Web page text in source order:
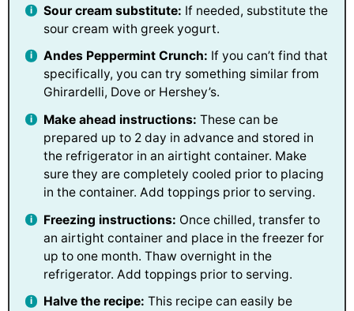
Sour cream substitute: If needed, substitute the
sour cream with greek yogurt.
Andes Peppermint Crunch: If you can’t find that
specifically, you can try something similar from
Ghirardelli, Dove or Hershey’s.
Make ahead instructions: These can be
prepared up to 2 day in advance and stored in
the refrigerator in an airtight container. Make
sure they are completely cooled prior to placing
in the container. Add toppings prior to serving.
Freezing instructions: Once chilled, transfer to
an airtight container and place in the freezer for
up to one month. Thaw overnight in the
refrigerator. Add toppings prior to serving.
Halve the recipe:This recipe can easily be